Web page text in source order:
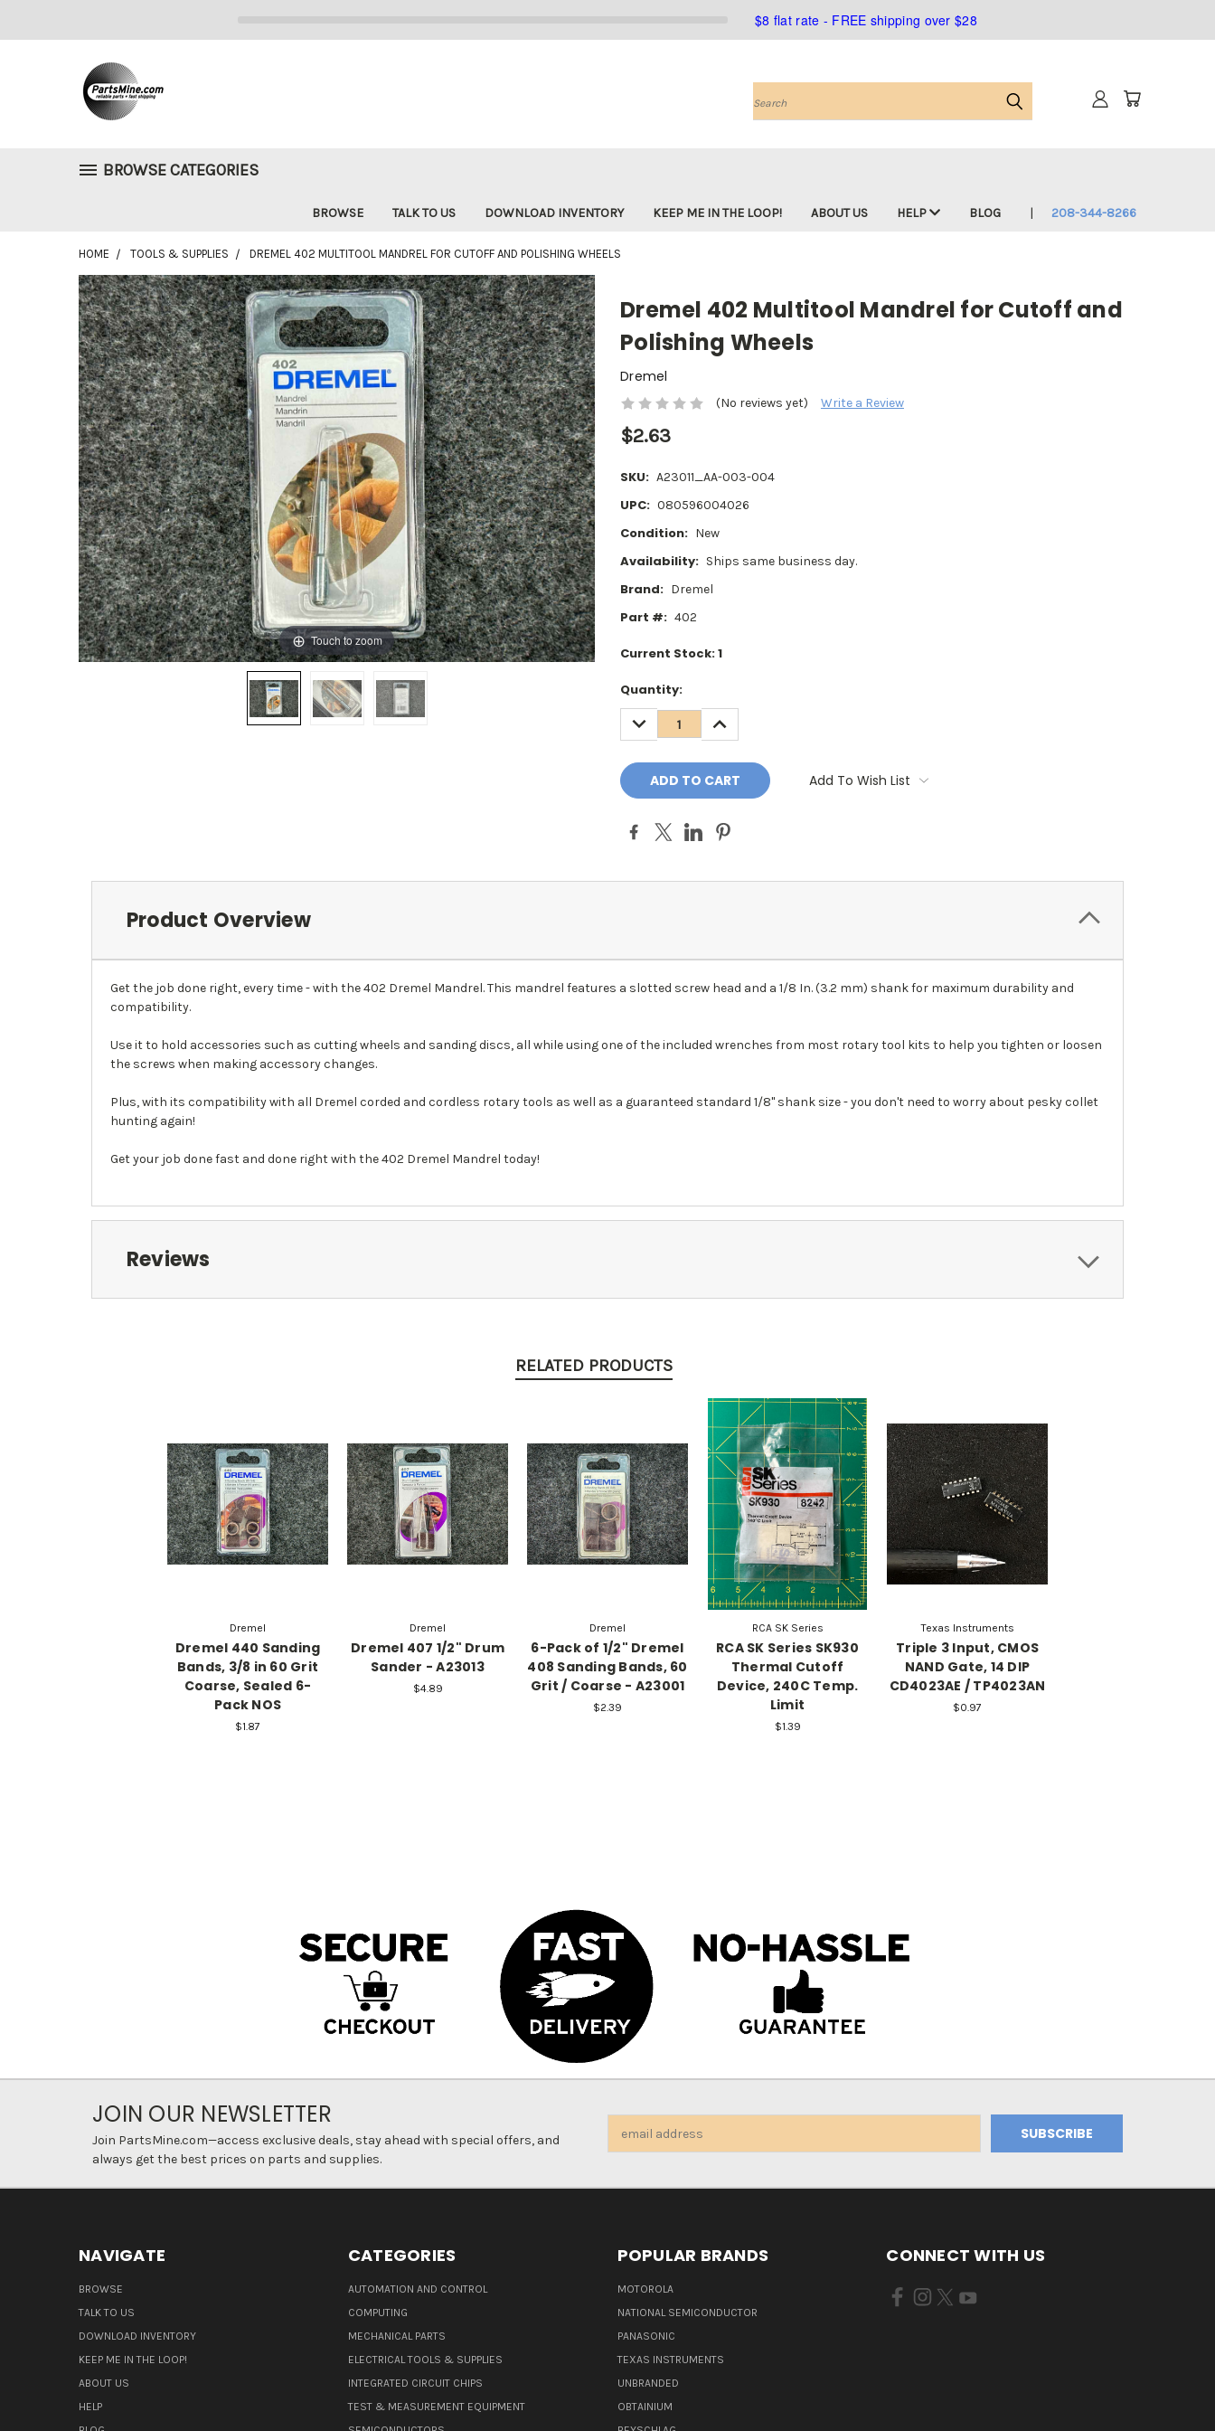
$8 flat rate - FREE shipping over $28
Search
BROWSE CATEGORIES
BROWSE TALK TO US DOWNLOAD INVENTORY KEEP ME IN THE LOOP! ABOUT US HELP BLOG 208-344-8266
HOME TOOLS & SUPPLIES DREMEL 402 MULTITOOL MANDREL FOR CUTOFF AND POLISHING WHEELS
Dremel 402 Multitool Mandrel for Cutoff and
Polishing Wheels
Dremel
(No reviews yet) Write a Review
$2.63
Touch to zoom
SKU: A23011_AA-003-004
UPC: 080596004026
Condition: New
Availability: Ships same business day.
Brand: Dremel
Part #: 402
Current Stock:1
Quantity:
DECREASE
QUANTITY:
INCREASE
QUANTITY:
Add To Wish List
Product Overview
Get the job done right, every time - with the 402 Dremel Mandrel. This mandrel features a slotted screw head and a 1/8 In. (3.2 mm) shank for maximum durability and
compatibility.
Use it to hold accessories such as cutting wheels and sanding discs, all while using one of the included wrenches from most rotary tool kits to help you tighten or loosen
the screws when making accessory changes.
Plus, with its compatibility with all Dremel corded and cordless rotary tools as well as a guaranteed standard 1/8" shank size - you don't need to worry about pesky collet
hunting again!
Get your job done fast and done right with the 402 Dremel Mandrel today!
Reviews
RELATED PRODUCTS
Dremel
Dremel 440 Sanding
Bands, 3/8 in 60 Grit
Coarse, Sealed 6-
Pack NOS
$1.87
Dremel
Dremel 407 1/2" Drum
Sander - A23013
$4.89
Dremel
6-Pack of 1/2" Dremel
408 Sanding Bands, 60
Grit / Coarse - A23001
$2.39
RCA SK Series
RCA SK Series SK930
Thermal Cutoff
Device, 240C Temp.
Limit
$1.39
Texas Instruments
Triple 3 Input, CMOS
NAND Gate, 14 DIP
CD4023AE / TP4023AN
$0.97
JOIN OUR NEWSLETTER
Join PartsMine.com—access exclusive deals, stay ahead with special offers, and
always get the best prices on parts and supplies.
Address
NAVIGATE
BROWSE
TALK TO US
DOWNLOAD INVENTORY
KEEP ME IN THE LOOP!
ABOUT US
HELP
CATEGORIES
AUTOMATION AND CONTROL
COMPUTING
MECHANICAL PARTS
ELECTRICAL TOOLS & SUPPLIES
INTEGRATED CIRCUIT CHIPS
TEST & MEASUREMENT EQUIPMENT
POPULAR BRANDS
MOTOROLA
NATIONAL SEMICONDUCTOR
PANASONIC
TEXAS INSTRUMENTS
UNBRANDED
OBTAINIUM
CONNECT WITH US